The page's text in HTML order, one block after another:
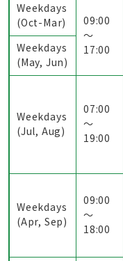
Weekdays
(Oct-Mar)
09:00
～
17:00
Weekdays
(May, Jun)
Weekdays
(Jul, Aug)
07:00
～
19:00
Weekdays
(Apr, Sep)
09:00
～
18:00